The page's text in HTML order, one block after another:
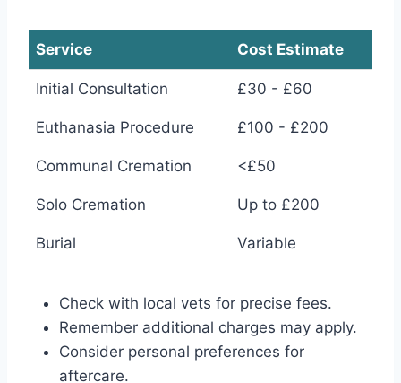
Service Cost Estimate
Initial Consultation £30 - £60
Euthanasia Procedure £100 - £200
Communal Cremation <£50
Solo Cremation Up to £200
Burial Variable
Check with local vets for precise fees.
Remember additional charges may apply.
Consider personal preferences for
aftercare.